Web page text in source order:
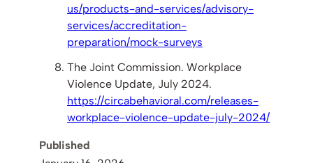
us/products-and-services/advisory-
services/accreditation-
preparation/mock-surveys
The Joint Commission. Workplace
Violence Update, July 2024.
https://circabehavioral.com/releases-
workplace-violence-update-july-2024/
Published